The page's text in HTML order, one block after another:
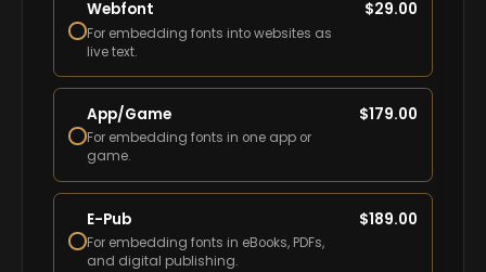
Webfont
For embedding fonts into websites as
live text.
$29.00
App/Game
For embedding fonts in one app or
game.
$179.00
E-Pub
For embedding fonts in eBooks, PDFs,
and digital publishing.
$189.00